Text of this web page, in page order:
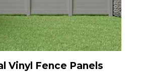
Vinyl Fence Panels